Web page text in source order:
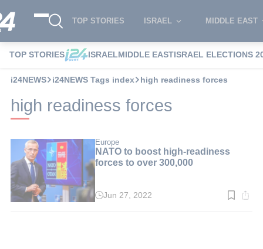
TOP STORIES ISRAEL MIDDLE EAST
TOP STORIES ISRAELMIDDLE EASTISRAEL ELECTIONS
i24NEWS i24NEWS Tags index high readiness forces
high readiness forces
Europe
NATO to boost high-readiness
forces to over 300,000
ReadJun 27, 2022